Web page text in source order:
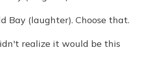
Bay (laughter). Choose that.
realize it would be this